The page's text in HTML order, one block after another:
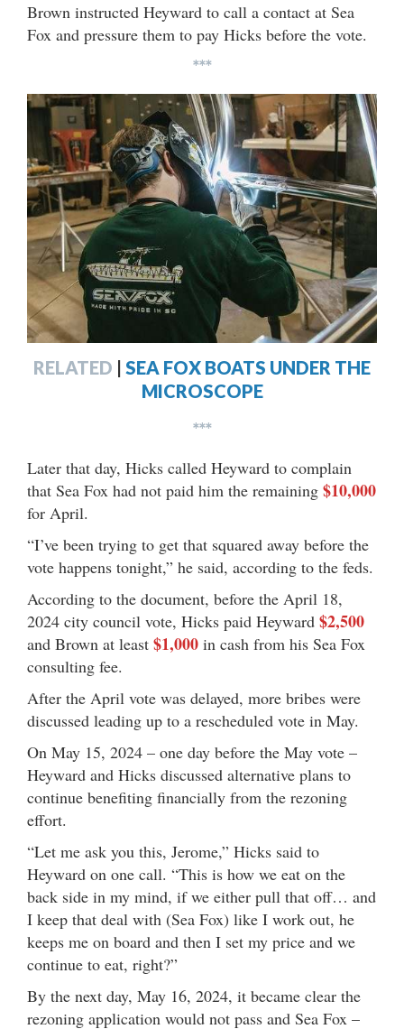
Brown instructed Heyward to call a contact at Sea
Fox and pressure them to pay Hicks before the vote.
***
RELATED | SEA FOX BOATS UNDER THE
MICROSCOPE
***
Later that day, Hicks called Heyward to complain
that Sea Fox had not paid him the remaining $10,000
for April.
“I’ve been trying to get that squared away before the
vote happens tonight,” he said, according to the feds.
According to the document, before the April 18,
2024 city council vote, Hicks paid Heyward $2,500
and Brown at least $1,000 in cash from his Sea Fox
consulting fee.
After the April vote was delayed, more bribes were
discussed leading up to a rescheduled vote in May.
On May 15, 2024 – one day before the May vote –
Heyward and Hicks discussed alternative plans to
continue benefiting financially from the rezoning
effort.
“Let me ask you this, Jerome,” Hicks said to
Heyward on one call. “This is how we eat on the
back side in my mind, if we either pull that off… and
I keep that deal with (Sea Fox) like I work out, he
keeps me on board and then I set my price and we
continue to eat, right?”
By the next day, May 16, 2024, it became clear the
rezoning application would not pass and Sea Fox –